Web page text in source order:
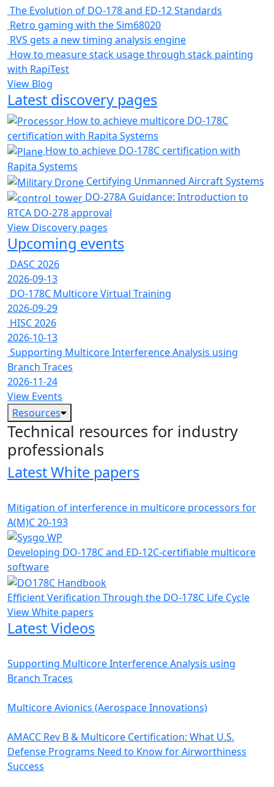
The Evolution of DO-178 and ED-12 Standards
Retro gaming with the Sim68020
RVS gets a new timing analysis engine
How to measure stack usage through stack painting
with RapiTest
View Blog
Latest discovery pages
How to achieve multicore DO-178C
certification with Rapita Systems
How to achieve DO-178C certification with
Rapita Systems
Certifying Unmanned Aircraft Systems
DO-278A Guidance: Introduction to
RTCA DO-278 approval
View Discovery pages
Upcoming events
DASC 2026
2026-09-13
DO-178C Multicore Virtual Training
2026-09-29
HISC 2026
2026-10-13
Supporting Multicore Interference Analysis using
Branch Traces
2026-11-24
View Events
Resources
Technical resources for industry
professionals
Latest White papers
Mitigation of interference in multicore processors for
A(M)C 20-193
Developing DO-178C and ED-12C-certifiable multicore
software
Efficient Verification Through the DO-178C Life Cycle
View White papers
Latest Videos
Supporting Multicore Interference Analysis using
Branch Traces
Multicore Avionics (Aerospace Innovations)
AMACC Rev B & Multicore Certification: What U.S.
Defense Programs Need to Know for Airworthiness
Success